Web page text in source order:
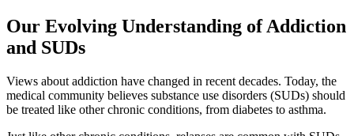
Our Evolving Understanding of Addiction
and SUDs
Views about addiction have changed in recent decades. Today, the
medical community believes substance use disorders (SUDs) should
be treated like other chronic conditions, from diabetes to asthma.